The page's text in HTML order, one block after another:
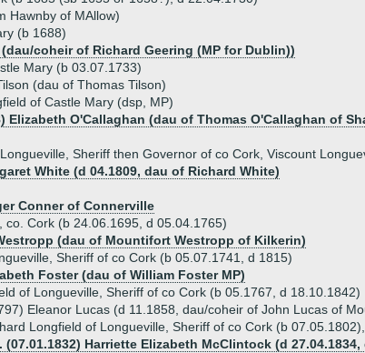
Hawnby of MAllow)
(b 1688)
coheir of Richard Geering (MP for Dublin))
Mary (b 03.07.1733)
(dau of Thomas Tilson)
of Castle Mary (dsp, MP)
Elizabeth O'Callaghan (dau of Thomas O'Callaghan of
Sheriff then Governor of co Cork, Viscount
White (d 04.1809, dau of Richard White)
Conner of Connerville
co. Cork (b 24.06.1695, d 05.04.1765)
(dau of Mountifort Westropp of Kilkerin)
Sheriff of co Cork (b 05.07.1741, d 1815)
Foster (dau of William Foster MP)
of Longueville, Sheriff of co Cork (b 05.1767, d 18.10.1842)
Eleanor Lucas (d 11.1858, dau/coheir of John Lucas of
Longfield of Longueville, Sheriff of co Cork (b
(07.01.1832) Harriette Elizabeth McClintock (d